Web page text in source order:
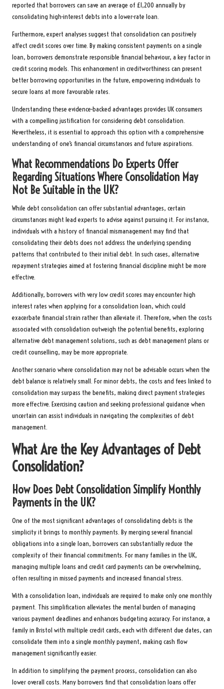
reported that borrowers can save an average of £1,200 annually by
consolidating high-interest debts into a lower-rate loan.
Furthermore, expert analyses suggest that consolidation can positively
affect credit scores over time. By making consistent payments on a single
loan, borrowers demonstrate responsible financial behaviour, a key factor in
credit scoring models. This enhancement in creditworthiness can present
better borrowing opportunities in the future, empowering individuals to
secure loans at more favourable rates.
Understanding these evidence-backed advantages provides UK consumers
with a compelling justification for considering debt consolidation.
Nevertheless, it is essential to approach this option with a comprehensive
understanding of one’s financial circumstances and future aspirations.
What Recommendations Do Experts Offer
Regarding Situations Where Consolidation May
Not Be Suitable in the UK?
While debt consolidation can offer substantial advantages, certain
circumstances might lead experts to advise against pursuing it. For instance,
individuals with a history of financial mismanagement may find that
consolidating their debts does not address the underlying spending
patterns that contributed to their initial debt. In such cases, alternative
repayment strategies aimed at fostering financial discipline might be more
effective.
Additionally, borrowers with very low credit scores may encounter high
interest rates when applying for a consolidation loan, which could
exacerbate financial strain rather than alleviate it. Therefore, when the costs
associated with consolidation outweigh the potential benefits, exploring
alternative debt management solutions, such as debt management plans or
credit counselling, may be more appropriate.
Another scenario where consolidation may not be advisable occurs when the
debt balance is relatively small. For minor debts, the costs and fees linked to
consolidation may surpass the benefits, making direct payment strategies
more effective. Exercising caution and seeking professional guidance when
uncertain can assist individuals in navigating the complexities of debt
management.
What Are the Key Advantages of Debt
Consolidation?
How Does Debt Consolidation Simplify Monthly
Payments in the UK?
One of the most significant advantages of consolidating debts is the
simplicity it brings to monthly payments. By merging several financial
obligations into a single loan, borrowers can substantially reduce the
complexity of their financial commitments. For many families in the UK,
managing multiple loans and credit card payments can be overwhelming,
often resulting in missed payments and increased financial stress.
With a consolidation loan, individuals are required to make only one monthly
payment. This simplification alleviates the mental burden of managing
various payment deadlines and enhances budgeting accuracy. For instance, a
family in Bristol with multiple credit cards, each with different due dates, can
consolidate them into a single monthly payment, making cash flow
management significantly easier.
In addition to simplifying the payment process, consolidation can also
lower overall costs. Many borrowers find that consolidation loans offer